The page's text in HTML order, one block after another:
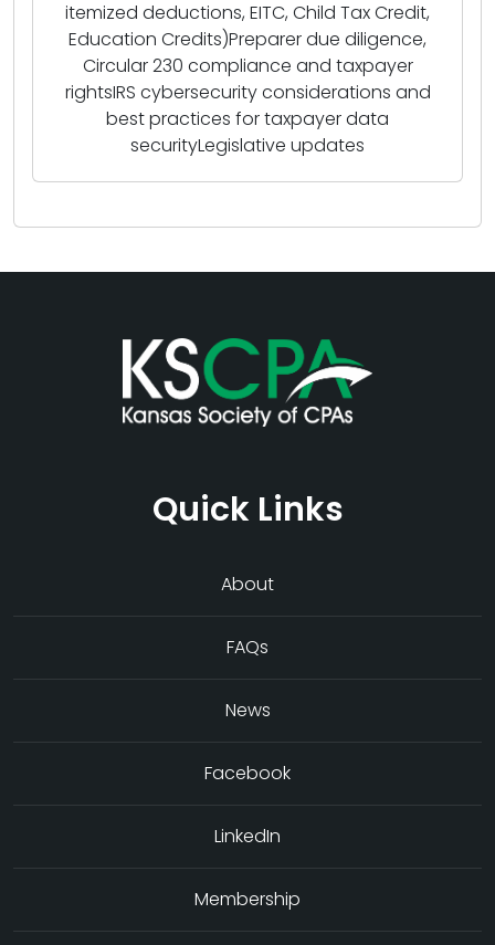
itemized deductions, EITC, Child Tax Credit,
Education Credits)Preparer due diligence,
Circular 230 compliance and taxpayer
rightsIRS cybersecurity considerations and
best practices for taxpayer data
securityLegislative updates
Quick Links
About
FAQs
News
Facebook
LinkedIn
Membership